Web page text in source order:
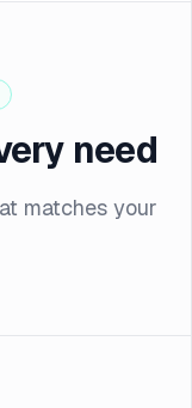
need
matches your